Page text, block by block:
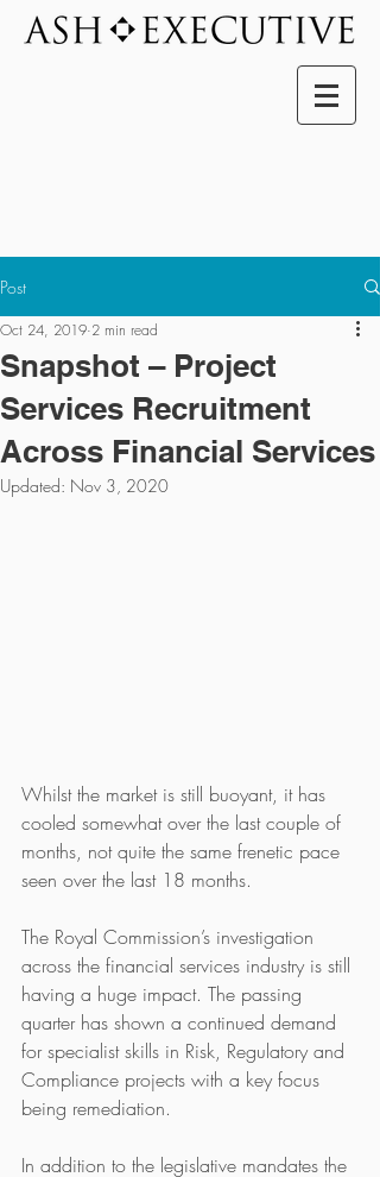
Post
Snapshot – Project
Services Recruitment
Across Financial Services
Oct 24, 2019 2 min read
Updated: Nov 3, 2020
Whilst the market is still buoyant, it has
cooled somewhat over the last couple of
months, not quite the same frenetic pace
seen over the last 18 months.
The Royal Commission’s investigation
across the financial services industry is still
having a huge impact. The passing
quarter has shown a continued demand
for specialist skills in Risk, Regulatory and
Compliance projects with a key focus
being remediation.
In addition to the legislative mandates the